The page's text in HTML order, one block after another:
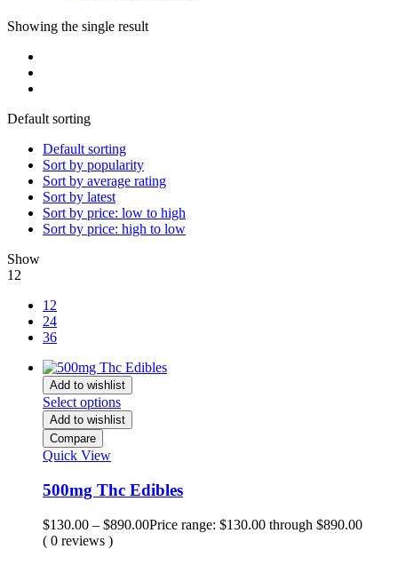
Showing the single result
Default sorting
Default sorting
Sort by popularity
Sort by average rating
Sort by latest
Sort by price: low to high
Sort by price: high to low
Show
12
12
24
36
Add to wishlist
Select options
Add to wishlist
Compare
Quick View
500mg Thc Edibles
$130.00 – $890.00Price range: $130.00 through $890.00
( 0 reviews )